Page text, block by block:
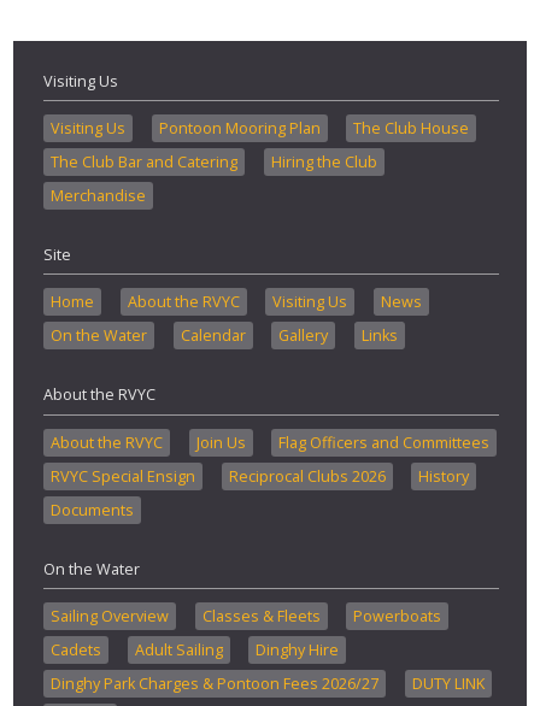
Visiting Us
Visiting Us Pontoon Mooring Plan
The Club House
The Club Bar and Catering
Hiring the Club
Merchandise
Site
Home About the RVYC Visiting Us
News
On the Water
Calendar Gallery Links
About the RVYC
About the RVYC Join Us
Flag Officers and Committees
RVYC Special Ensign
Reciprocal Clubs 2026
History
Documents
On the Water
Sailing Overview Classes & Fleets
Powerboats
Cadets
Adult Sailing
Dinghy Hire
Dinghy Park Charges & Pontoon Fees 2026/27
DUTY LINK